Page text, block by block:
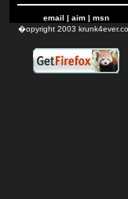
email | aim | msn
�opyright 2003